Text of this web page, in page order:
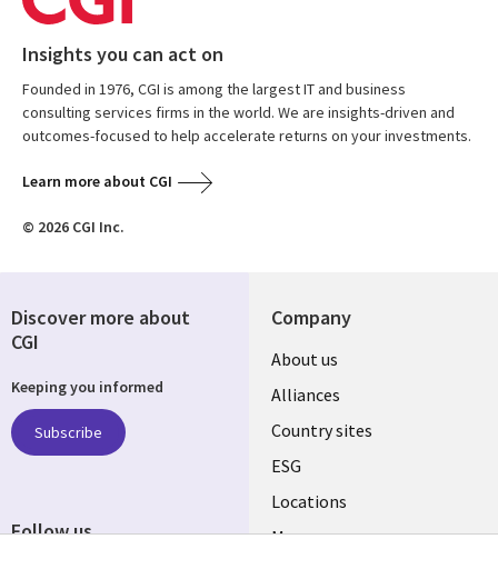
Insights you can act on
Founded in 1976, CGI is among the largest IT and business
consulting services firms in the world. We are insights-driven and
outcomes-focused to help accelerate returns on your investments.
Learn more about CGI
© 2026 CGI Inc.
Company
About us
Alliances
Country sites
ESG
Locations
Mergers
Discover more about
CGI
Keeping you informed
Subscribe
Follow us